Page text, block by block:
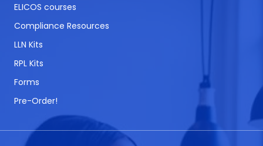
ELICOS courses
Compliance Resources
LLN Kits
RPL Kits
Forms
Pre-Order!